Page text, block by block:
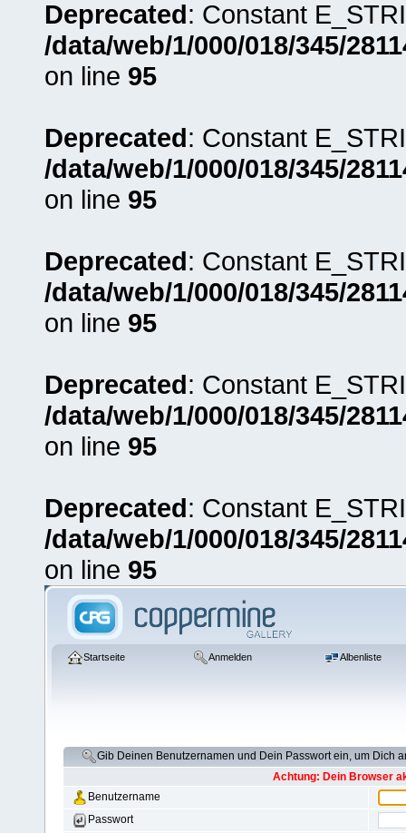
Deprecated: Constant
/data/web/1/000/018/345/
on line 95
Deprecated: Constant
/data/web/1/000/018/345/
on line 95
Deprecated: Constant
/data/web/1/000/018/345/
on line 95
Deprecated: Constant
/data/web/1/000/018/345/
on line 95
Deprecated: Constant
/data/web/1/000/018/345/
on line 95
Startseite Anmelden Albenliste
Gib Deinen Benutzernamen und Dein Passwort ein, um Dich
Achtung: Dein Browser
Benutzername
Passwort